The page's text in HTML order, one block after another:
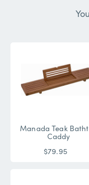
Manada Teak
Caddy
$79.95